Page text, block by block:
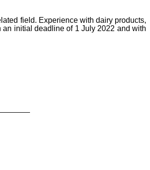
field. Experience with dairy products,
initial deadline of 1 July 2022 and with